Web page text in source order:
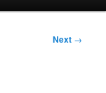
Next →